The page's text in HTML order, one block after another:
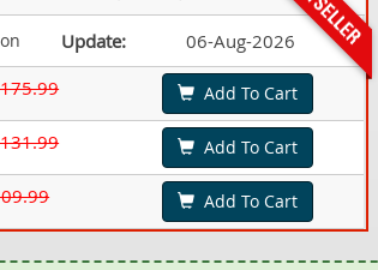
Update: 06-Aug-2026
Add To Cart
Add To Cart
Add To Cart